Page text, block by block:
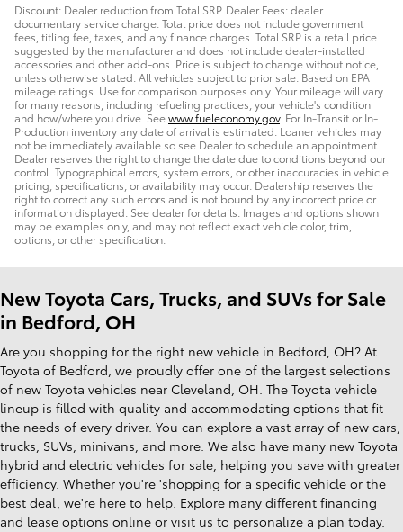
Discount: Dealer reduction from Total SRP. Dealer Fees: dealer
documentary service charge. Total price does not include government
fees, titling fee, taxes, and any finance charges. Total SRP is a retail price
suggested by the manufacturer and does not include dealer-installed
accessories and other add-ons. Price is subject to change without notice,
unless otherwise stated. All vehicles subject to prior sale. Based on EPA
mileage ratings. Use for comparison purposes only. Your mileage will vary
for many reasons, including refueling practices, your vehicle's condition
and how/where you drive. Seewww.fueleconomy.gov. For In-Transit or In-
Production inventory any date of arrival is estimated. Loaner vehicles may
not be immediately available so see Dealer to schedule an appointment.
Dealer reserves the right to change the date due to conditions beyond our
control. Typographical errors, system errors, or other inaccuracies in vehicle
pricing, specifications, or availability may occur. Dealership reserves the
right to correct any such errors and is not bound by any incorrect price or
information displayed. See dealer for details. Images and options shown
may be examples only, and may not reflect exact vehicle color, trim,
options, or other specification.
New Toyota Cars, Trucks, and SUVs for Sale
in Bedford, OH
Are you shopping for the right new vehicle in Bedford, OH? At
Toyota of Bedford, we proudly offer one of the largest selections
of new Toyota vehicles near Cleveland, OH. The Toyota vehicle
lineup is filled with quality and accommodating options that fit
the needs of every driver. You can explore a vast array of new cars,
trucks, SUVs, minivans, and more. We also have many new Toyota
hybrid and electric vehicles for sale, helping you save with greater
efficiency. Whether you're 'shopping for a specific vehicle or the
best deal, we're here to help. Explore many different financing
and lease options online or visit us to personalize a plan today.